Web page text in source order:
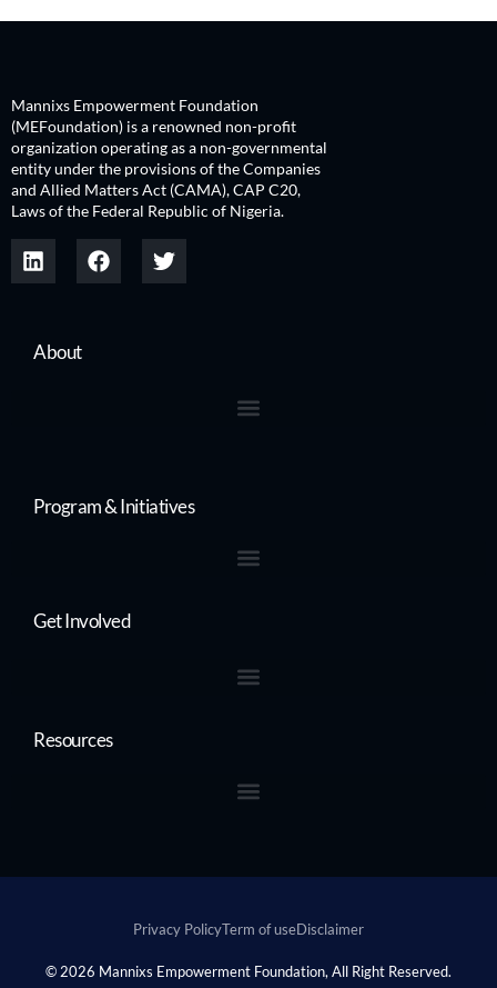
Mannixs Empowerment Foundation
(MEFoundation) is a renowned non-profit
organization operating as a non-governmental
entity under the provisions of the Companies
and Allied Matters Act (CAMA), CAP C20,
Laws of the Federal Republic of Nigeria.
About
Program & Initiatives
Get Involved
Resources
© 2026 Mannixs Empowerment Foundation, All Right Reserved.
Privacy PolicyTerm of useDisclaimer